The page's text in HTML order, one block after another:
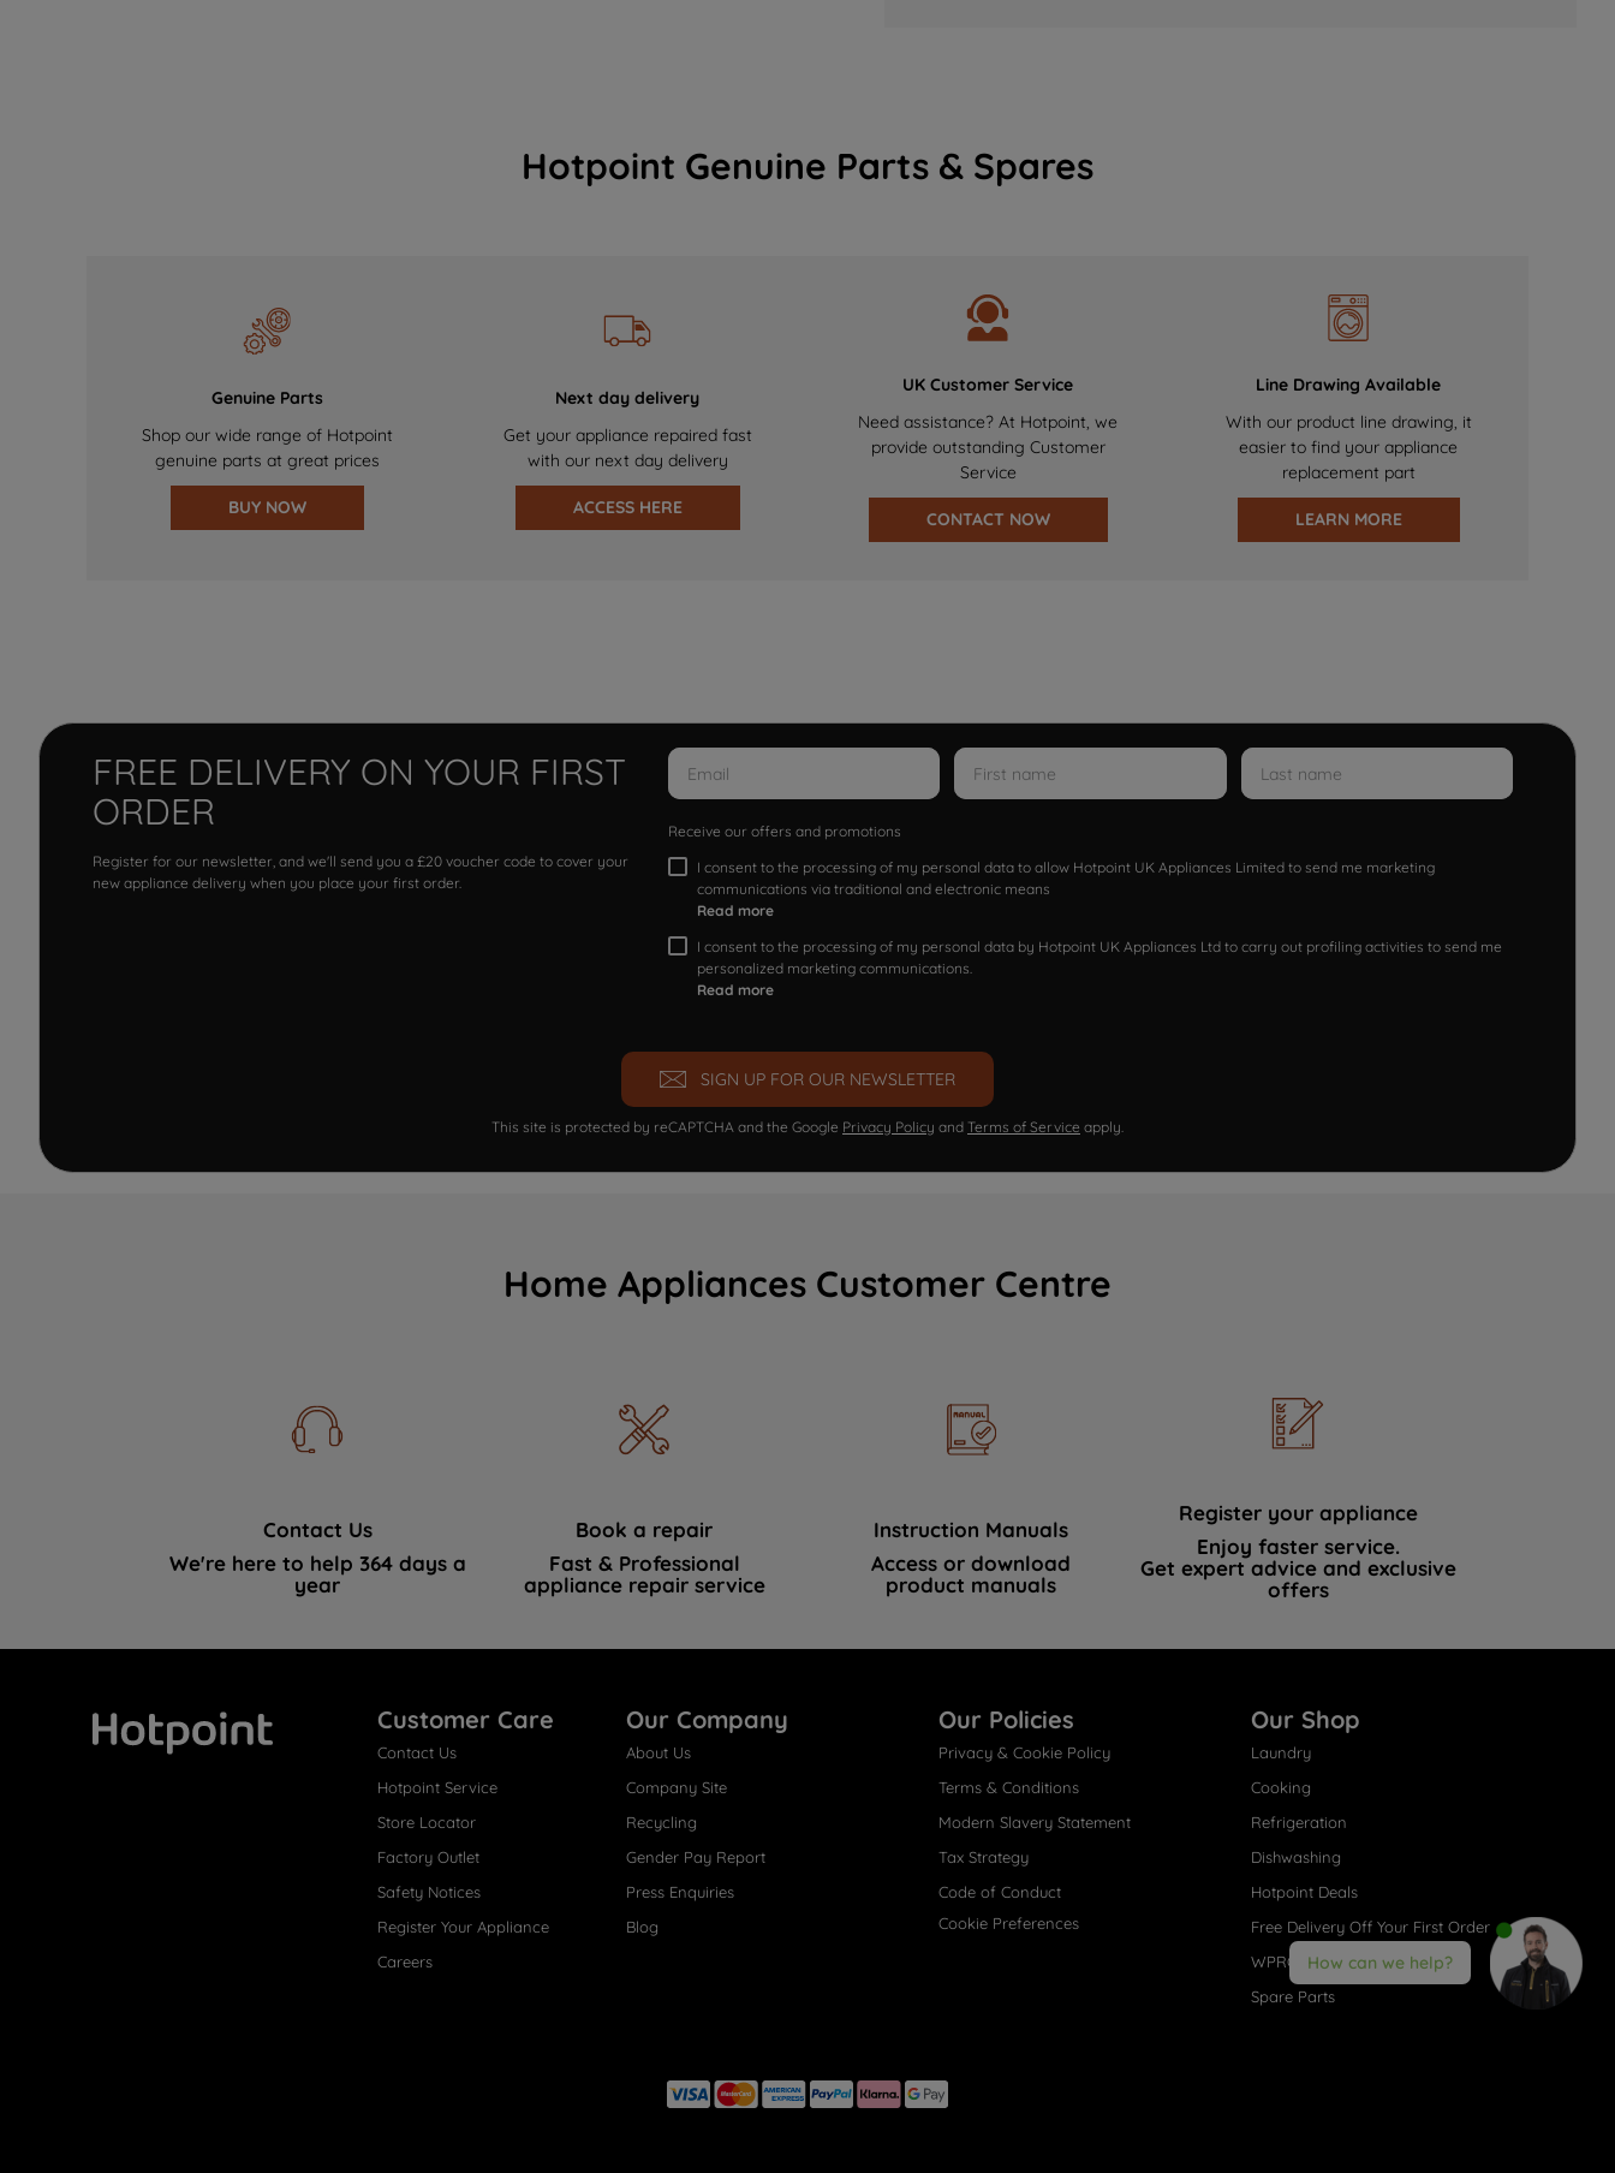
Hotpoint Genuine Parts & Spares
Genuine Parts
Shop our wide range of Hotpoint
genuine parts at great prices
BUY NOW
Next day delivery
Get your appliance repaired fast
with our next day delivery
ACCESS HERE
UK Customer Service
Need assistance? At Hotpoint, we
provide outstanding Customer
Service
CONTACT NOW
Line Drawing Available
With our product line drawing, it
easier to find your appliance
replacement part
LEARN MORE
FREE DELIVERY ON YOUR FIRST
ORDER
Register for our newsletter, and we'll send you a £20 voucher code to cover your
new appliance delivery when you place your first order.
Receive our offers and promotions
I consent to the processing of my personal data to allow Hotpoint UK Appliances Limited to send me marketing
communications via traditional and electronic means
Read more
I consent to the processing of my personal data by Hotpoint UK Appliances Ltd to carry out profiling activities to send me
personalized marketing communications.
Read more
SIGN UP FOR OUR NEWSLETTER
This site is protected by reCAPTCHA and the Google Privacy Policy and Terms of Service apply.
Home Appliances Customer Centre
Contact Us
We're here to help 364 days a
year
Book a repair
Fast & Professional
appliance repair service
Instruction Manuals
Access or download
product manuals
Register your appliance
Enjoy faster service.
Get expert advice and exclusive
offers
Customer Care
Contact Us
Hotpoint Service
Store Locator
Factory Outlet
Safety Notices
Register Your Appliance
Careers
Our Company
About Us
Company Site
Recycling
Gender Pay Report
Press Enquiries
Blog
Our Policies
Privacy & Cookie Policy
Terms & Conditions
Modern Slavery Statement
Tax Strategy
Code of Conduct
Cookie Preferences
Our Shop
Laundry
Cooking
Refrigeration
Dishwashing
Hotpoint Deals
Free Delivery Off Your First Order
WPRO® Accessories
Spare Parts
How can we help?